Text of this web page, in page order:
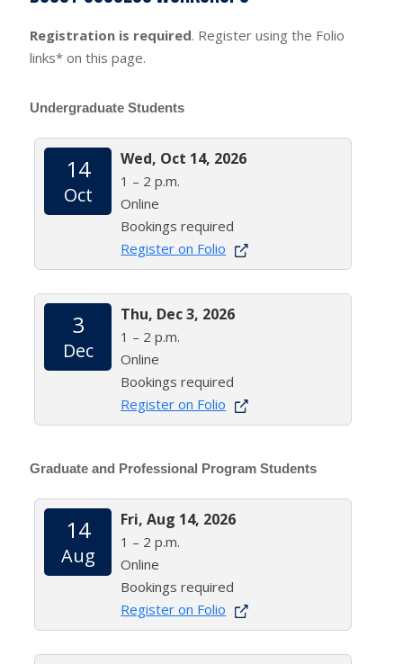
Registration is required. Register using the Folio
links* on this page.
Undergraduate Students
14
Oct
Wed, Oct 14, 2026
1 – 2 p.m.
Online
Bookings required
Register on Folio
3
Dec
Thu, Dec 3, 2026
1 – 2 p.m.
Online
Bookings required
Register on Folio
Graduate and Professional Program Students
14
Aug
Fri, Aug 14, 2026
1 – 2 p.m.
Online
Bookings required
Register on Folio